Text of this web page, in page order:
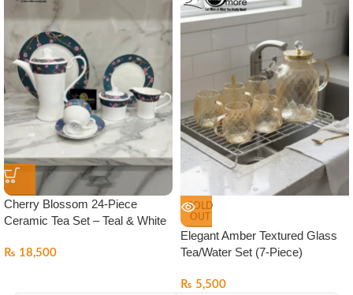
Cherry Blossom 24-Piece
Ceramic Tea Set – Teal & White
₨ 18,500
SOLD
OUT
Elegant Amber Textured Glass
Tea/Water Set (7-Piece)
₨ 5,500